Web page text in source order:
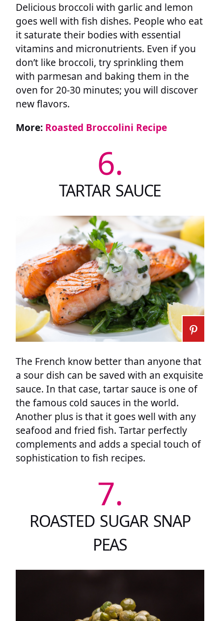
Delicious broccoli with garlic and lemon
goes well with fish dishes. People who eat
it saturate their bodies with essential
vitamins and micronutrients. Even if you
don’t like broccoli, try sprinkling them
with parmesan and baking them in the
oven for 20-30 minutes; you will discover
new flavors.
More: Roasted Broccolini Recipe
6.
TARTAR SAUCE
The French know better than anyone that
a sour dish can be saved with an exquisite
sauce. In that case, tartar sauce is one of
the famous cold sauces in the world.
Another plus is that it goes well with any
seafood and fried fish. Tartar perfectly
complements and adds a special touch of
sophistication to fish recipes.
7.
ROASTED SUGAR SNAP
PEAS